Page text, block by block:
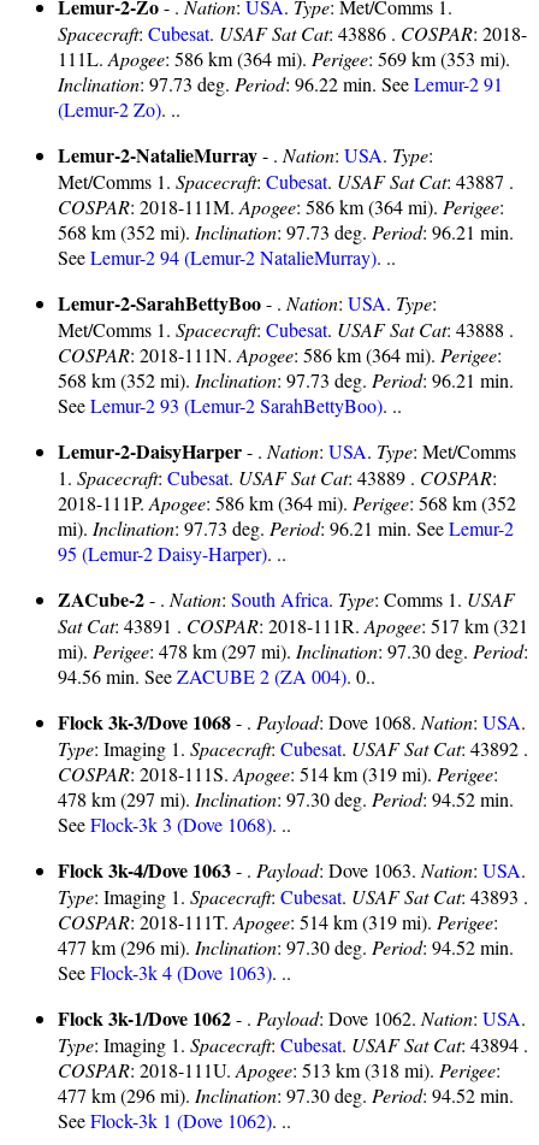
Lemur-2-Zo- . Nation: USA. Type: Met/Comms 1.
Spacecraft: Cubesat. USAF Sat Cat: 43886 . COSPAR: 2018-
111L. Apogee: 586 km (364 mi). Perigee: 569 km (353 mi).
Inclination: 97.73 deg. Period: 96.22 min. SeeLemur-2 91
(Lemur-2 Zo). ..
Lemur-2-NatalieMurray- . Nation: USA. Type:
Met/Comms 1. Spacecraft: Cubesat. USAF Sat Cat: 43887 .
COSPAR: 2018-111M. Apogee: 586 km (364 mi). Perigee:
568 km (352 mi). Inclination: 97.73 deg. Period: 96.21 min.
SeeLemur-2 94 (Lemur-2 NatalieMurray). ..
Lemur-2-SarahBettyBoo- . Nation: USA. Type:
Met/Comms 1. Spacecraft: Cubesat. USAF Sat Cat: 43888 .
COSPAR: 2018-111N. Apogee: 586 km (364 mi). Perigee:
568 km (352 mi). Inclination: 97.73 deg. Period: 96.21 min.
SeeLemur-2 93 (Lemur-2 SarahBettyBoo). ..
Lemur-2-DaisyHarper- . Nation: USA. Type: Met/Comms
1. Spacecraft: Cubesat. USAF Sat Cat: 43889 . COSPAR:
2018-111P. Apogee: 586 km (364 mi). Perigee: 568 km (352
mi). Inclination: 97.73 deg. Period: 96.21 min. SeeLemur-2
95 (Lemur-2 Daisy-Harper). ..
ZACube-2- . Nation: South Africa. Type: Comms 1. USAF
Sat Cat: 43891 . COSPAR: 2018-111R. Apogee: 517 km (321
mi). Perigee: 478 km (297 mi). Inclination: 97.30 deg. Period:
94.56 min. SeeZACUBE 2 (ZA 004). 0..
Flock 3k-3/Dove 1068- . Payload: Dove 1068. Nation: USA.
Type: Imaging 1. Spacecraft: Cubesat. USAF Sat Cat: 43892 .
COSPAR: 2018-111S. Apogee: 514 km (319 mi). Perigee:
478 km (297 mi). Inclination: 97.30 deg. Period: 94.52 min.
SeeFlock-3k 3 (Dove 1068). ..
Flock 3k-4/Dove 1063- . Payload: Dove 1063. Nation: USA.
Type: Imaging 1. Spacecraft: Cubesat. USAF Sat Cat: 43893 .
COSPAR: 2018-111T. Apogee: 514 km (319 mi). Perigee:
477 km (296 mi). Inclination: 97.30 deg. Period: 94.52 min.
SeeFlock-3k 4 (Dove 1063). ..
Flock 3k-1/Dove 1062- . Payload: Dove 1062. Nation: USA.
Type: Imaging 1. Spacecraft: Cubesat. USAF Sat Cat: 43894 .
COSPAR: 2018-111U. Apogee: 513 km (318 mi). Perigee:
477 km (296 mi). Inclination: 97.30 deg. Period: 94.52 min.
SeeFlock-3k 1 (Dove 1062). ..